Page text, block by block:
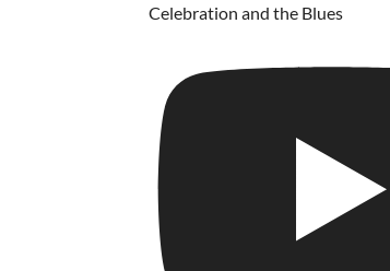
Celebration and the Blues